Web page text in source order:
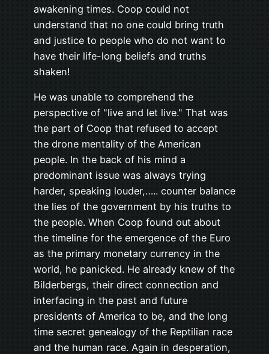
awakening times. Coop could not
understand that no one could bring truth
and justice to people who do not want to
have their life-long beliefs and truths
shaken!
He was unable to comprehend the
perspective of "live and let live." That was
the part of Coop that refused to accept
the drone mentality of the American
people. In the back of his mind a
predominant issue was always trying
harder, speaking louder,….. counter balance
the lies of the government by his truths to
the people. When Coop found out about
the timeline for the emergence of the Euro
as the primary monetary currency in the
world, he panicked. He already knew of the
Bilderbergs, their direct connection and
interfacing in the past and future
presidents of America to be, and the long
time secret genealogy of the Reptilian race
and the human race. Again in desperation,